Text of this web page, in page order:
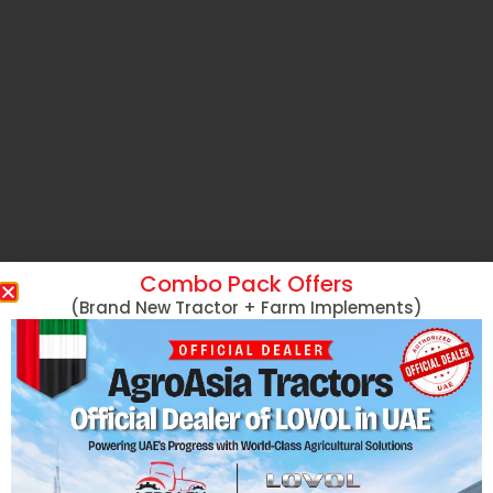
Combo Pack Offers
(Brand New Tractor + Farm Implements)